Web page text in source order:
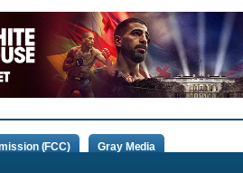
(FCC) Gray Media